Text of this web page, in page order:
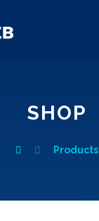
SHOP
Products